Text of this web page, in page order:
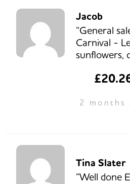
Jacob
“General
Carnival -
sunflowers,
2 months
Tina Slater
“Well done